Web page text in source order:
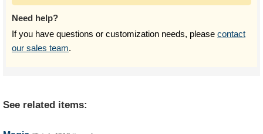
Need help?
If you have questions or customization needs, please contact
our sales team.
See related items: